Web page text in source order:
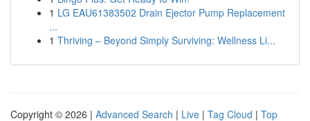
1 LG EAU61383502 Drain Ejector Pump Replacement
...
1 Thriving – Beyond Simply Surviving: Wellness Li...
Copyright © 2026 | Advanced Search | Live | Tag Cloud | Top